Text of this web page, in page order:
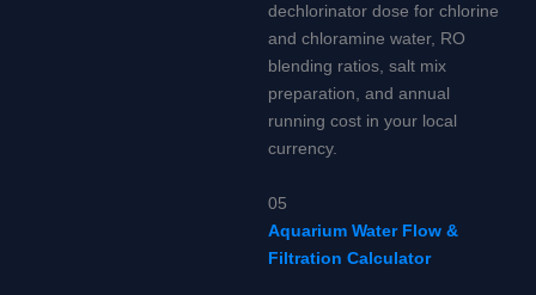
dechlorinator dose for chlorine
and chloramine water, RO
blending ratios, salt mix
preparation, and annual
running cost in your local
currency.
05
Aquarium Water Flow &
Filtration Calculator